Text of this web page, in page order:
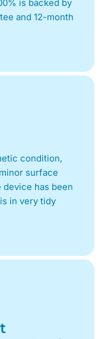
is backed by
and 12-month
condition,
surface
has been
in very tidy